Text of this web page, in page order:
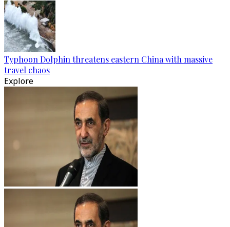
Typhoon Dolphin threatens eastern China with massive
travel chaos
Explore